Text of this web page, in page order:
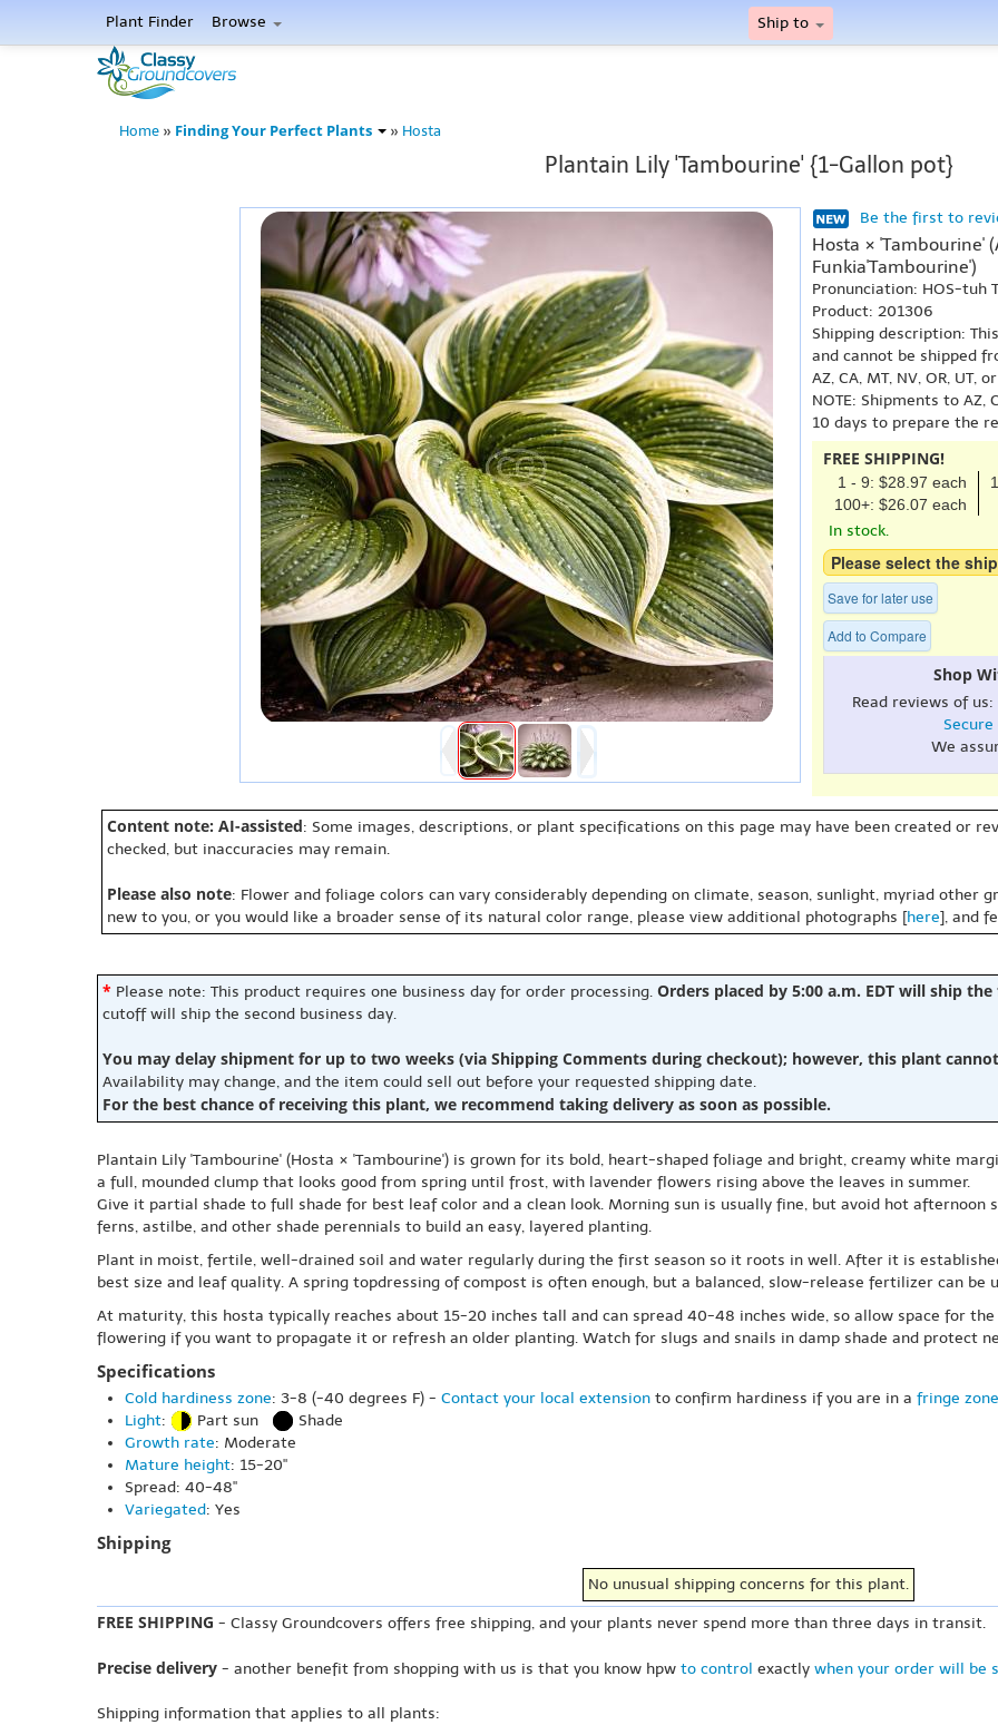
Plant Finder Browse Ship to
Home » Finding Your Perfect Plants » Hosta
Plantain Lily 'Tambourine' {1-Gallon pot}
Be the first to
Hosta × 'Tambourine'
Funkia'Tambourine')
Pronunciation: HOS-tuh
Product: 201306
Shipping description:
and cannot be shipped
AZ, CA, MT, NV, OR, UT,
NOTE: Shipments to AZ,
10 days to prepare the
FREE SHIPPING!
1 - 9: $28.97 each
100+: $26.07 each
In stock.
Please select the
Save for later use
Add to Compare
Shop
Read reviews of us:
Secure
We
Content note: AI-assisted: Some images, descriptions, or plant specifications on this page may have been created or
checked, but inaccuracies may remain.
Please also note: Flower and foliage colors can vary considerably depending on climate, season, sunlight, myriad other
new to you, or you would like a broader sense of its natural color range, please view additional photographs [here], and
* Please note: This product requires one business day for order processing. Orders placed by 5:00 a.m. EDT will ship
cutoff will ship the second business day.
You may delay shipment for up to two weeks (via Shipping Comments during checkout); however, this plant
Availability may change, and the item could sell out before your requested shipping date.
For the best chance of receiving this plant, we recommend taking delivery as soon as possible.
Plantain Lily 'Tambourine' (Hosta × 'Tambourine') is grown for its bold, heart-shaped foliage and bright, creamy white
a full, mounded clump that looks good from spring until frost, with lavender flowers rising above the leaves in summer.
Give it partial shade to full shade for best leaf color and a clean look. Morning sun is usually fine, but avoid hot afternoon
ferns, astilbe, and other shade perennials to build an easy, layered planting.
Plant in moist, fertile, well-drained soil and water regularly during the first season so it roots in well. After it is
best size and leaf quality. A spring topdressing of compost is often enough, but a balanced, slow-release fertilizer can be
At maturity, this hosta typically reaches about 15-20 inches tall and can spread 40-48 inches wide, so allow space for
flowering if you want to propagate it or refresh an older planting. Watch for slugs and snails in damp shade and protect
Specifications
Cold hardiness zone: 3-8 (-40 degrees F) - Contact your local extension to confirm hardiness if you are in a fringe zone
Light: Part sun
Shade
Growth rate: Moderate
Mature height: 15-20"
Spread: 40-48"
Variegated: Yes
Shipping
No unusual shipping concerns for this plant.
FREE SHIPPING - Classy Groundcovers offers free shipping, and your plants never spend more than three days in transit.
Precise delivery - another benefit from shopping with us is that you know hpw to control exactly when your order will be
Shipping information that applies to all plants: